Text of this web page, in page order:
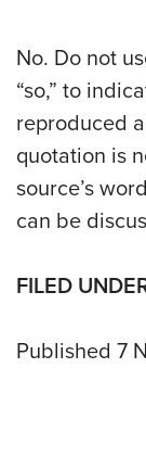
No. Do not
“so,” to
reproduced
quotation is
source’s
can be
FILED
Published 7